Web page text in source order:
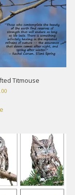
Titmouse
Price